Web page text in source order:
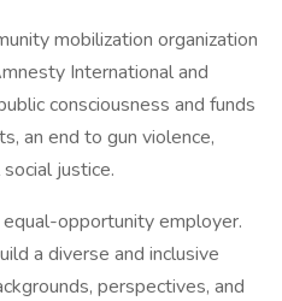
mobilization organization
International and
consciousness and funds
an end to gun violence,
justice.
opportunity employer.
a diverse and inclusive
perspectives, and